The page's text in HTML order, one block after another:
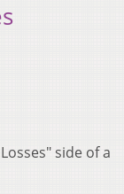
side of a